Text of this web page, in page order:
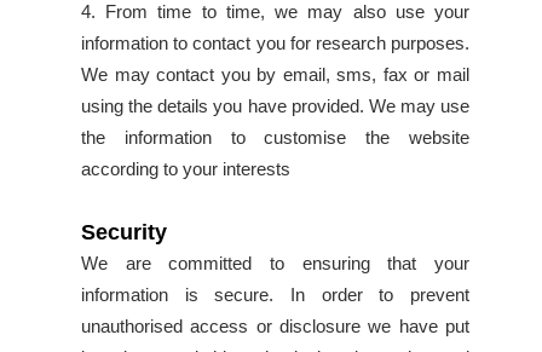
4. From time to time, we may also use your
information to contact you for research purposes.
We may contact you by email, sms, fax or mail
using the details you have provided. We may use
the information to customise the website
according to your interests
Security
We are committed to ensuring that your
information is secure. In order to prevent
unauthorised access or disclosure we have put